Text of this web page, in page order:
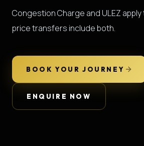
Congestion Charge and ULEZ apply
price transfers include both.
BOOK YOUR JOURNEY
ENQUIRE NOW